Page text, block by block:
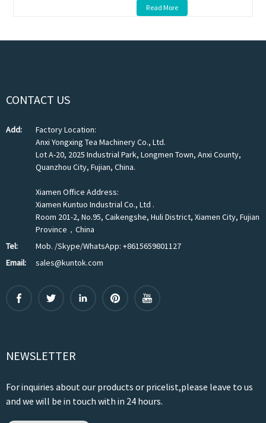
Read More
CONTACT US
Add:
Factory Location:
Anxi Yongxing Tea Machinery Co., Ltd.
Lot A-20, 2025 Industrial Park, Longmen Town, Anxi County,
Quanzhou City, Fujian, China.
Xiamen Office Address:
Xiamen Kuntuo Industrial Co., Ltd .
Room 201-2, No.95, Caikengshe, Huli District, Xiamen City, Fujian
Province，China
Tel:
Mob. /Skype/WhatsApp: +8615659801127
Email:
sales@kuntok.com
NEWSLETTER
For inquiries about our products or pricelist,please leave to us
and we will be in touch with in 24 hours.